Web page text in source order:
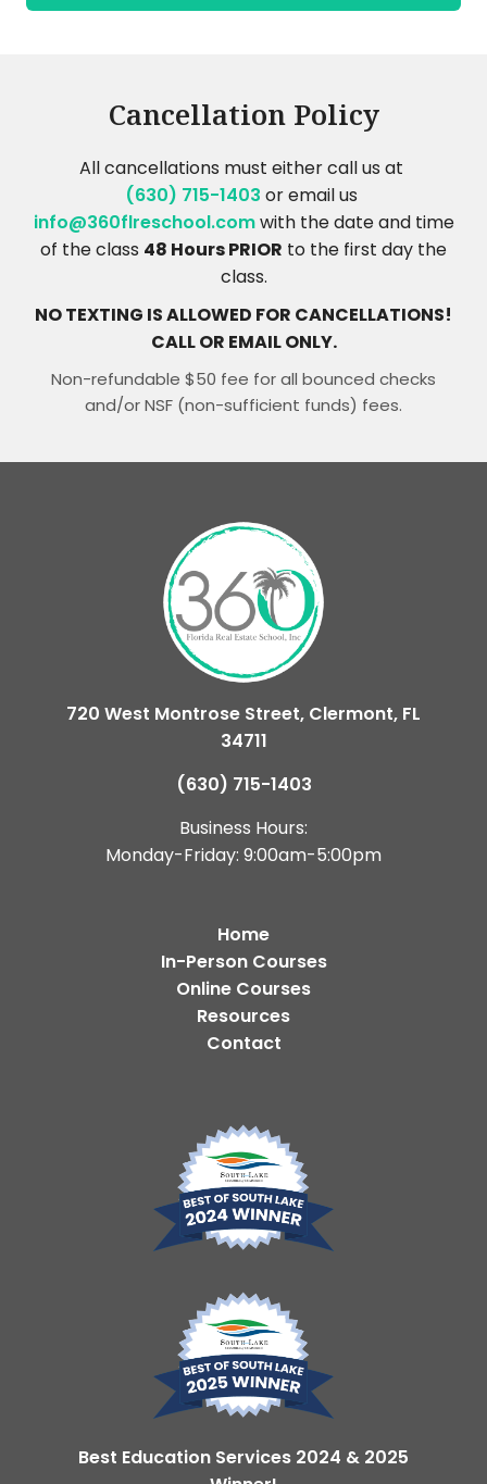
Cancellation Policy
All cancellations must either call us at
(630) 715-1403 or email us
info@360flreschool.comwith the date and time
of the class 48 Hours PRIOR to the first day the
class.
NO TEXTING IS ALLOWED FOR CANCELLATIONS!
CALL OR EMAIL ONLY.
Non-refundable $50 fee for all bounced checks
and/or NSF (non-sufficient funds) fees.
720 West Montrose Street, Clermont, FL
34711
(630) 715-1403
Business Hours:
Monday-Friday: 9:00am-5:00pm
Home
In-Person Courses
Online Courses
Resources
Contact
Best Education Services 2024 & 2025